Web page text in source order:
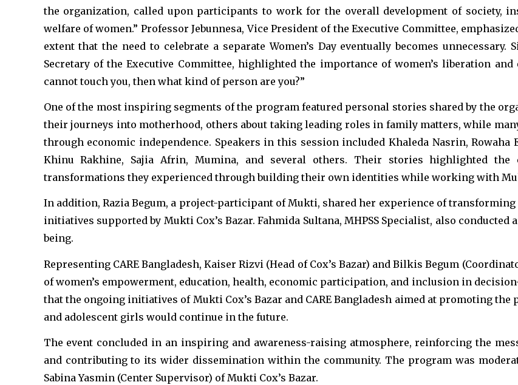
the organization, called upon participants to work for the overall development of society,
welfare of women.” Professor Jebunnesa, Vice President of the Executive Committee,
extent that the need to celebrate a separate Women’s Day eventually becomes
Secretary of the Executive Committee, highlighted the importance of women’s liberation
cannot touch you, then what kind of person are you?”
One of the most inspiring segments of the program featured personal stories shared by the
their journeys into motherhood, others about taking leading roles in family matters, while
through economic independence. Speakers in this session included Khaleda Nasrin, Rowaha
Khinu Rakhine, Sajia Afrin, Mumina, and several others. Their stories highlighted the
transformations they experienced through building their own identities while working with
In addition, Razia Begum, a project-participant of Mukti, shared her experience of
initiatives supported by Mukti Cox’s Bazar. Fahmida Sultana, MHPSS Specialist, also
being.
Representing CARE Bangladesh, Kaiser Rizvi (Head of Cox’s Bazar) and Bilkis Begum
of women’s empowerment, education, health, economic participation, and inclusion in
that the ongoing initiatives of Mukti Cox’s Bazar and CARE Bangladesh aimed at promoting
and adolescent girls would continue in the future.
The event concluded in an inspiring and awareness-raising atmosphere, reinforcing the
and contributing to its wider dissemination within the community. The program was
Sabina Yasmin (Center Supervisor) of Mukti Cox’s Bazar.